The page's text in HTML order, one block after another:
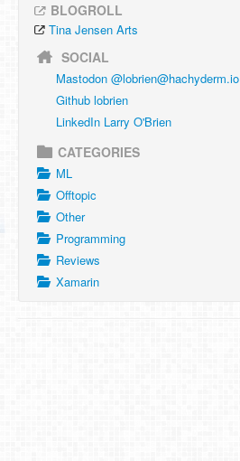
BLOGROLL
Tina Jensen Arts
SOCIAL
Mastodon @lobrien@hachyderm.io
Github lobrien
LinkedIn Larry O'Brien
CATEGORIES
ML
Offtopic
Other
Programming
Reviews
Xamarin